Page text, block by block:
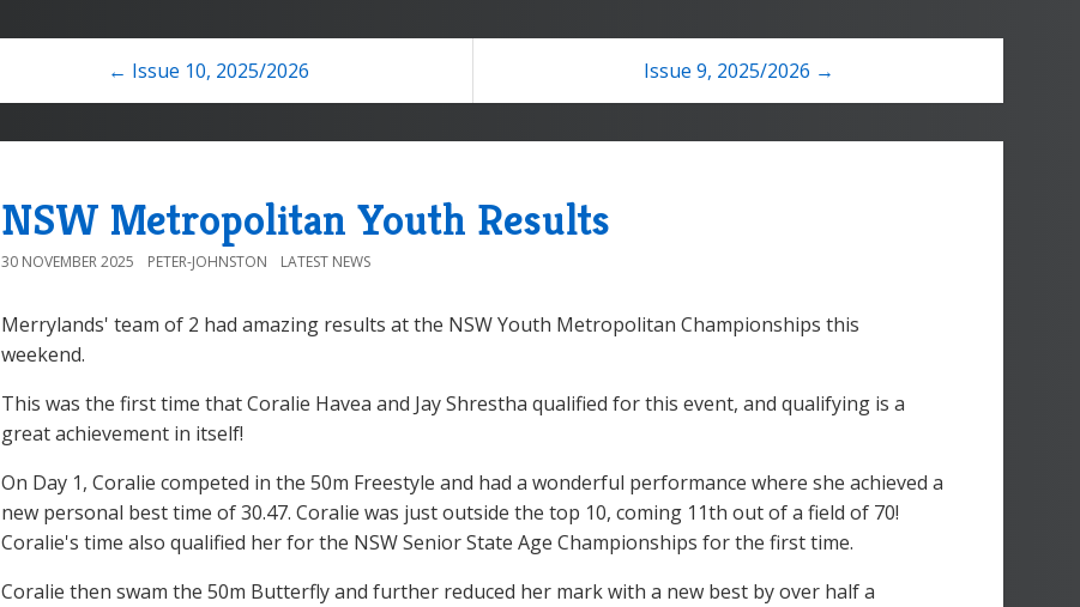
← Issue 10, 2025/2026 Issue 9, 2025/2026 →
NSW Metropolitan Youth Results
30 NOVEMBER 2025 PETER-JOHNSTON LATEST NEWS
Merrylands' team of 2 had amazing results at the NSW Youth Metropolitan Championships this
weekend.
This was the first time that Coralie Havea and Jay Shrestha qualified for this event, and qualifying is a
great achievement in itself!
On Day 1, Coralie competed in the 50m Freestyle and had a wonderful performance where she achieved a
new personal best time of 30.47. Coralie was just outside the top 10, coming 11th out of a field of 70!
Coralie's time also qualified her for the NSW Senior State Age Championships for the first time.
Coralie then swam the 50m Butterfly and further reduced her mark with a new best by over half a